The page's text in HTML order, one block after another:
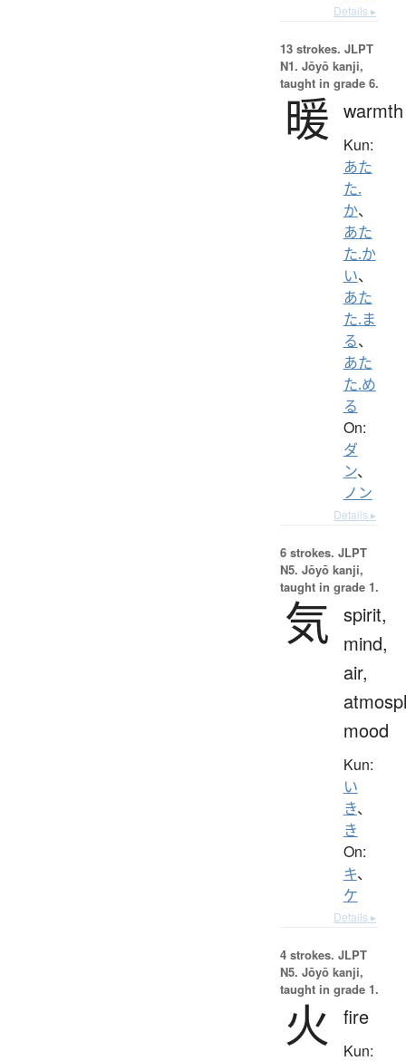
Details ▸
13 strokes. JLPT
N1. Jōyō kanji,
taught in grade 6.
暖 warmth
Kun:
あた
た.
か、
あた
た.か
い、
あた
た.ま
る、
あた
た.め
る
On:
ダ
ン、
ノン
Details ▸
6 strokes. JLPT
N5. Jōyō kanji,
taught in grade 1.
気 spirit,
mind,
air,
mood
Kun:
い
き、
き
On:
キ、
ケ
Details ▸
4 strokes. JLPT
N5. Jōyō kanji,
taught in grade 1.
火 fire
Kun: